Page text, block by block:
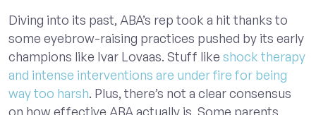
Diving into its past, ABA’s rep took a hit thanks to
some eyebrow-raising practices pushed by its early
champions like Ivar Lovaas. Stuff like shock therapy
and intense interventions are under fire for being
way too harsh. Plus, there’s not a clear consensus
on how effective ABA actually is. Some parents